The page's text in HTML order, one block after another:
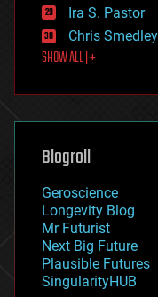
exoskeleton
finance
first contact
food
futurism
genetics
geoengineering
geography
geopolitics
governance
government
gravity
habitats
hacking
Ira S. Pastor
Chris Smedley
SHOW ALL | +
Blogroll
Geroscience
Longevity Blog
Mr Futurist
Next Big Future
Plausible Futures
SingularityHUB